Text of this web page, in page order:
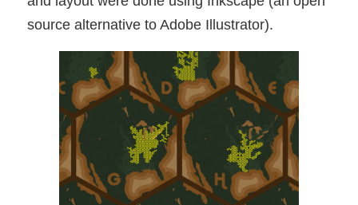
source alternative to Adobe Illustrator).